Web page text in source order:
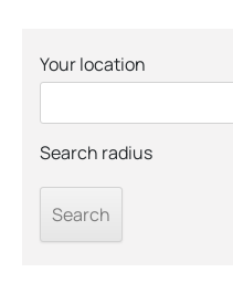
Your location
Search radius